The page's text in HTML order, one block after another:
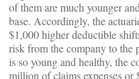
of them are much younger
base. Accordingly, the
$1,000 higher deductible
risk from the company to the
is so young and healthy, the
million of claims expenses or